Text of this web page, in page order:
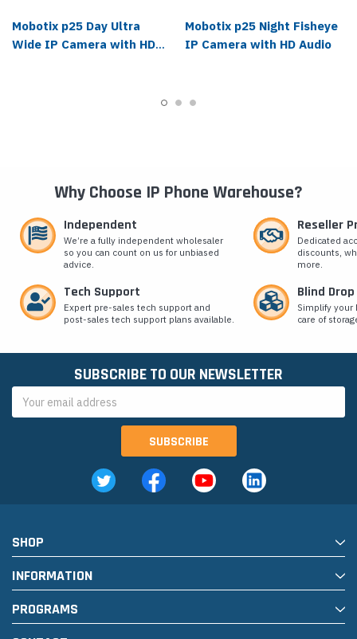
Mobotix p25 Day Ultra
Wide IP Camera with HD
Mobotix p25 Night Fisheye
IP Camera with HD Audio
Why Choose IP Phone Warehouse?
Independent
We’re a fully independent wholesaler
so you can count on us for unbiased
advice.
Reseller
Dedicated
discounts,
more.
Tech Support
Expert pre-sales tech support and
post-sales tech support plans available.
Blind
Simplify
care of
SUBSCRIBE TO OUR NEWSLETTER
Address
SHOP
INFORMATION
PROGRAMS